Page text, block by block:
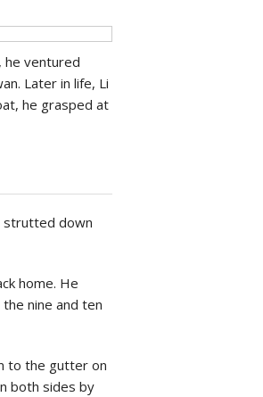
he ventured
Later in life, Li
he grasped at
strutted down
home. He
nine and ten
to the gutter on
both sides by